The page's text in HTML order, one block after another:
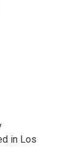
in Los